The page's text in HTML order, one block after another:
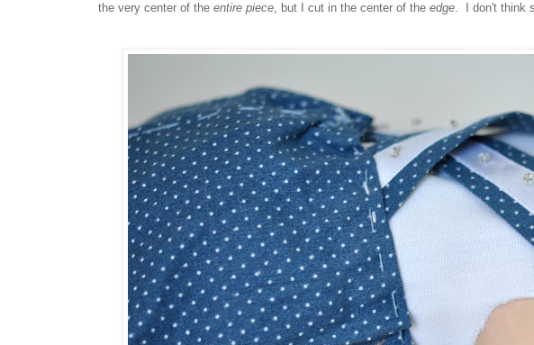
the very center of the entire piece, but I cut in the center of the edge. I don't think